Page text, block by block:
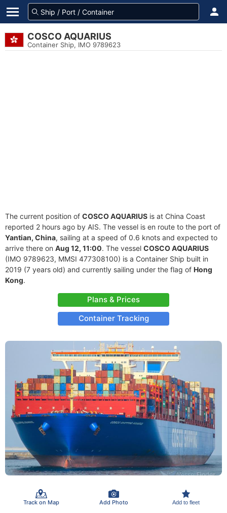
COSCO AQUARIUS
Container Ship, IMO 9789623
The current position of COSCO AQUARIUS is at China Coast
reported 2 hours ago by AIS. The vessel is en route to the port of
Yantian, China, sailing at a speed of 0.6 knots and expected to
arrive there on Aug 12, 11:00. The vessel COSCO AQUARIUS
(IMO 9789623, MMSI 477308100) is a Container Ship built in
2019 (7 years old) and currently sailing under the flag of Hong
Kong.
Plans & Prices
Container Tracking
Track on Map Add Photo Add to fleet